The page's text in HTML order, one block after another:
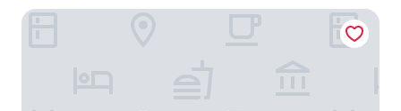
Hotell Fjällheim